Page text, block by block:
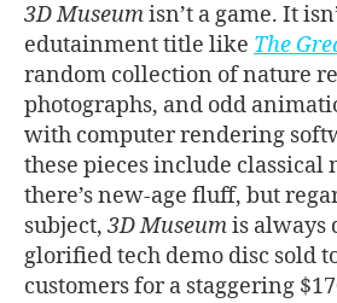
3D Museumisn’t a game. It
edutainment title like The
random collection of nature
photographs, and odd
with computer rendering
these pieces include classical
there’s new-age fluff, but
subject, 3D Museumis always
glorified tech demo disc sold
customers for a staggering